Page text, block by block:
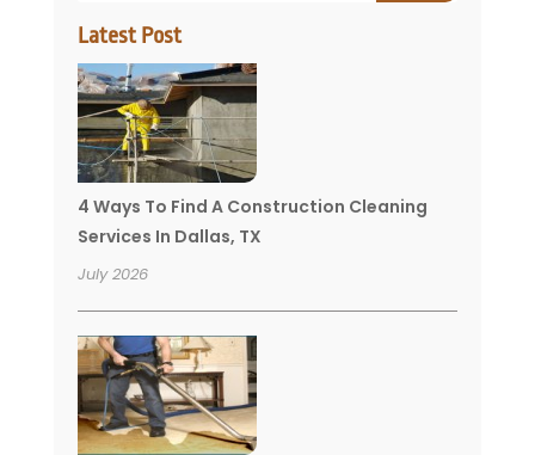
Latest Post
4 Ways To Find A Construction Cleaning
Services In Dallas, TX
July 2026